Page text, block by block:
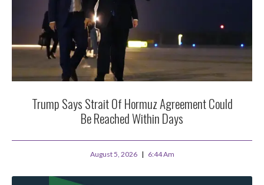
Trump Says Strait Of Hormuz Agreement Could
Be Reached Within Days
August 5, 2026 6:44 Am